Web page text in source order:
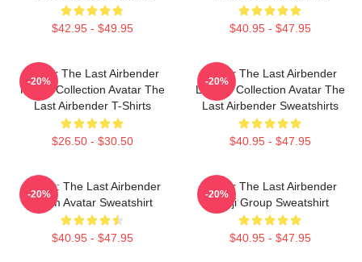
$42.95 - $49.95 $40.95 - $47.95
Avatar The Last Airbender
Merch Collection Avatar The
Last Airbender T-Shirts
$26.50 - $30.50
-20%
Avatar The Last Airbender
Limited Collection Avatar The
Last Airbender Sweatshirts
$40.95 - $47.95
-20%
Avatar: The Last Airbender
Team Avatar Sweatshirt
$40.95 - $47.95
-20%
Avatar The Last Airbender
Kanji Group Sweatshirt
$40.95 - $47.95
-20%